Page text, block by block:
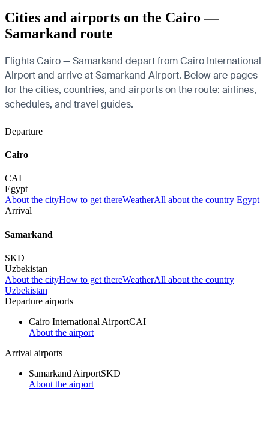
Cities and airports on the Cairo —
Samarkand route
Flights Cairo — Samarkand depart from Cairo International
Airport and arrive at Samarkand Airport. Below are pages
for the cities, countries, and airports on the route: airlines,
schedules, and travel guides.
Departure
Cairo
CAI
Egypt
About the cityHow to get thereWeatherAll about the country Egypt
Arrival
Samarkand
SKD
Uzbekistan
About the cityHow to get thereWeatherAll about the country
Uzbekistan
Departure airports
Cairo International AirportCAI
About the airport
Arrival airports
Samarkand AirportSKD
About the airport